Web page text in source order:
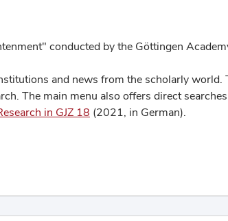
conducted by the Göttingen
and news from the scholarly world.
The main menu also offers direct
in GJZ 18 (2021, in German).